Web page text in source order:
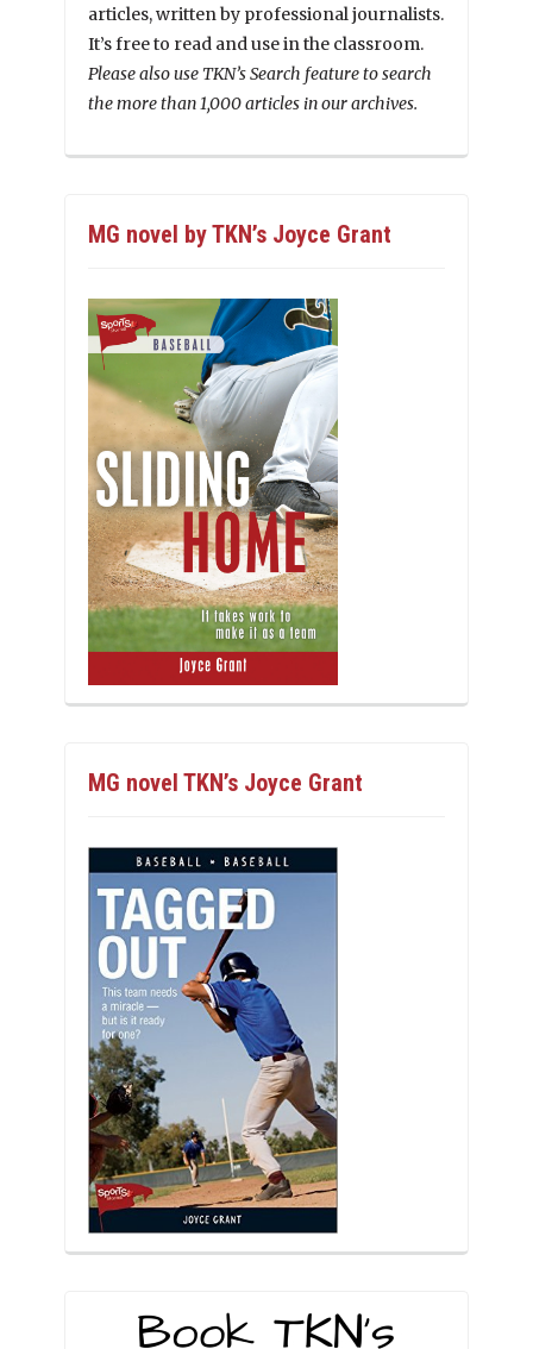
articles, written by professional journalists.
It’s free to read and use in the classroom.
Please also use TKN’s Search feature to search
the more than 1,000 articles in our archives.
MG novel by TKN’s Joyce Grant
MG novel TKN’s Joyce Grant